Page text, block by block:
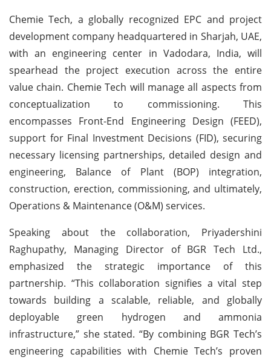
Chemie Tech, a globally recognized EPC and project
development company headquartered in Sharjah, UAE,
with an engineering center in Vadodara, India, will
spearhead the project execution across the entire
value chain. Chemie Tech will manage all aspects from
conceptualization to commissioning. This
encompasses Front-End Engineering Design (FEED),
support for Final Investment Decisions (FID), securing
necessary licensing partnerships, detailed design and
engineering, Balance of Plant (BOP) integration,
construction, erection, commissioning, and ultimately,
Operations & Maintenance (O&M) services.
Speaking about the collaboration, Priyadershini
Raghupathy, Managing Director of BGR Tech Ltd.,
emphasized the strategic importance of this
partnership. “This collaboration signifies a vital step
towards building a scalable, reliable, and globally
deployable green hydrogen and ammonia
infrastructure,” she stated. “By combining BGR Tech’s
engineering capabilities with Chemie Tech’s proven